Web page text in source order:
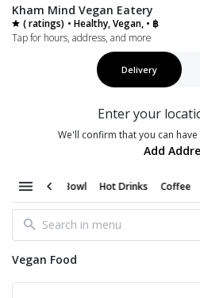
Kham Mind Vegan Eatery
( ratings) • Healthy, Vegan, • ฿
Tap for hours, address, and more
Delivery
Enter your
We'll confirm that you can
Add
Bowl Hot Drinks Coffee Tea
Vegan Food